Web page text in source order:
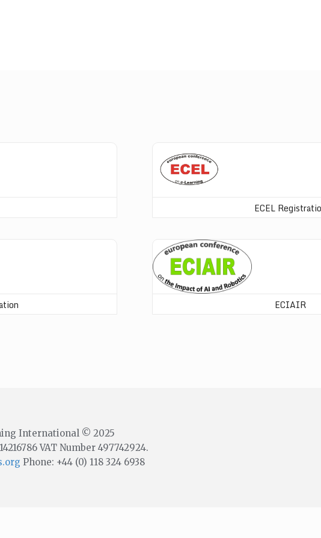
ECEL
ECIAIR
ECIAIR
International © 2025
VAT Number 497742924.
Phone: +44 (0) 118 324 6938